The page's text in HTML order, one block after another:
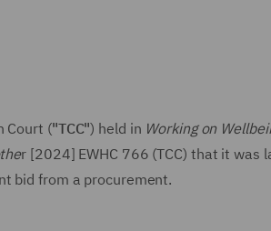
Court ("TCC") held in Working on
r [2024] EWHC 766 (TCC) that it was
bid from a procurement.